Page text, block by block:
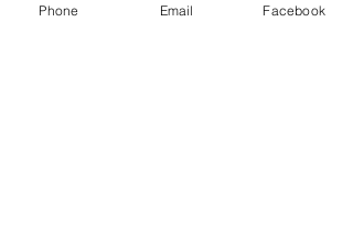
Phone Email Facebook